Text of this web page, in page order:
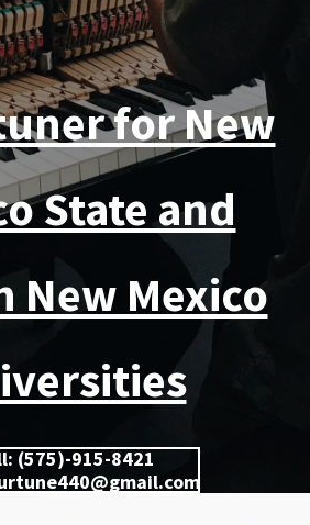
for New
State and
New Mexico
(575)-915-8421